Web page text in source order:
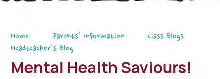
Home Parents' Information
Class Blogs
Headteacher's Blog
Mental Health Saviours!